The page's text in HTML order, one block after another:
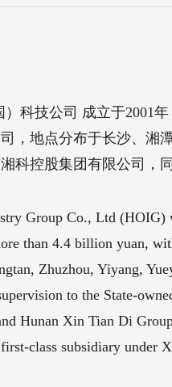
科技公司 成立于2001
，地点分布于长沙、湘
科控股集团有限公司，
Group Co., Ltd (HOIG)
than 4.4 billion yuan,
Zhuzhou, Yiyang,
to the State-
Hunan Xin Tian Di
class subsidiary under